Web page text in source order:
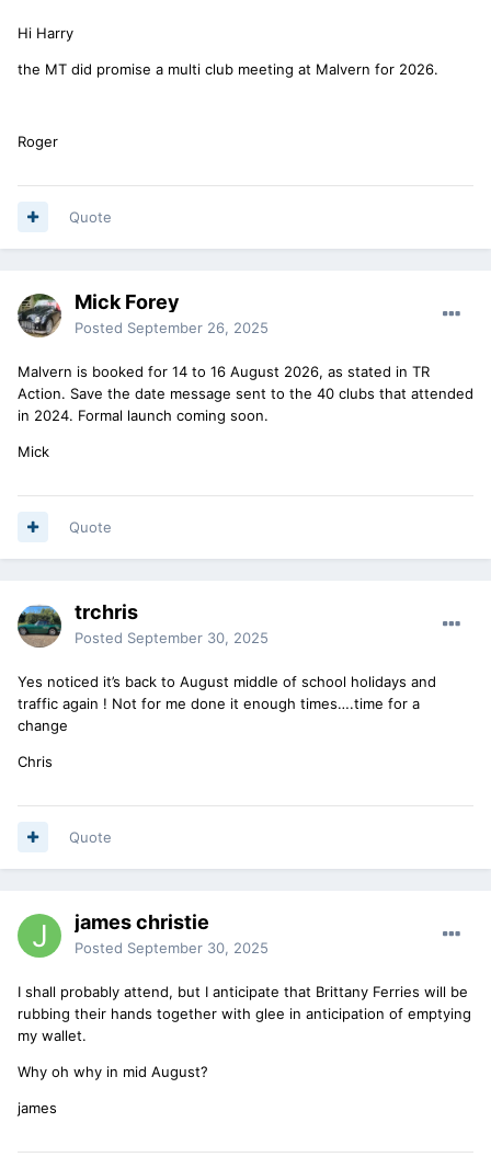
Hi Harry
the MT did promise a multi club meeting at Malvern for 2026.
Roger
Quote
Mick Forey
Posted September 26, 2025
Malvern is booked for 14 to 16 August 2026, as stated in TR
Action. Save the date message sent to the 40 clubs that attended
in 2024. Formal launch coming soon.
Mick
Quote
trchris
Posted September 30, 2025
Yes noticed it’s back to August middle of school holidays and
traffic again ! Not for me done it enough times….time for a
change
Chris
Quote
james christie
Posted September 30, 2025
I shall probably attend, but I anticipate that Brittany Ferries will be
rubbing their hands together with glee in anticipation of emptying
my wallet.
Why oh why in mid August?
james